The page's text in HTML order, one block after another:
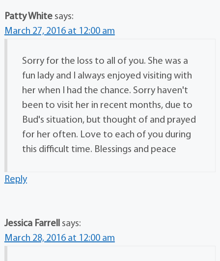
Patty White says:
March 27, 2016 at 12:00 am
Sorry for the loss to all of you. She was a
fun lady and I always enjoyed visiting with
her when I had the chance. Sorry haven't
been to visit her in recent months, due to
Bud's situation, but thought of and prayed
for her often. Love to each of you during
this difficult time. Blessings and peace
Reply
Jessica Farrell says:
March 28, 2016 at 12:00 am